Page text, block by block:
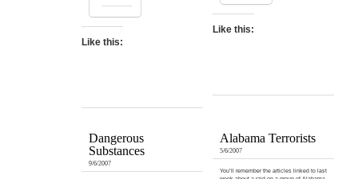
Like this:
Like this:
Dangerous
Substances
9/6/2007
Alabama Terrorists
5/6/2007
You’ll remember the articles linked to last